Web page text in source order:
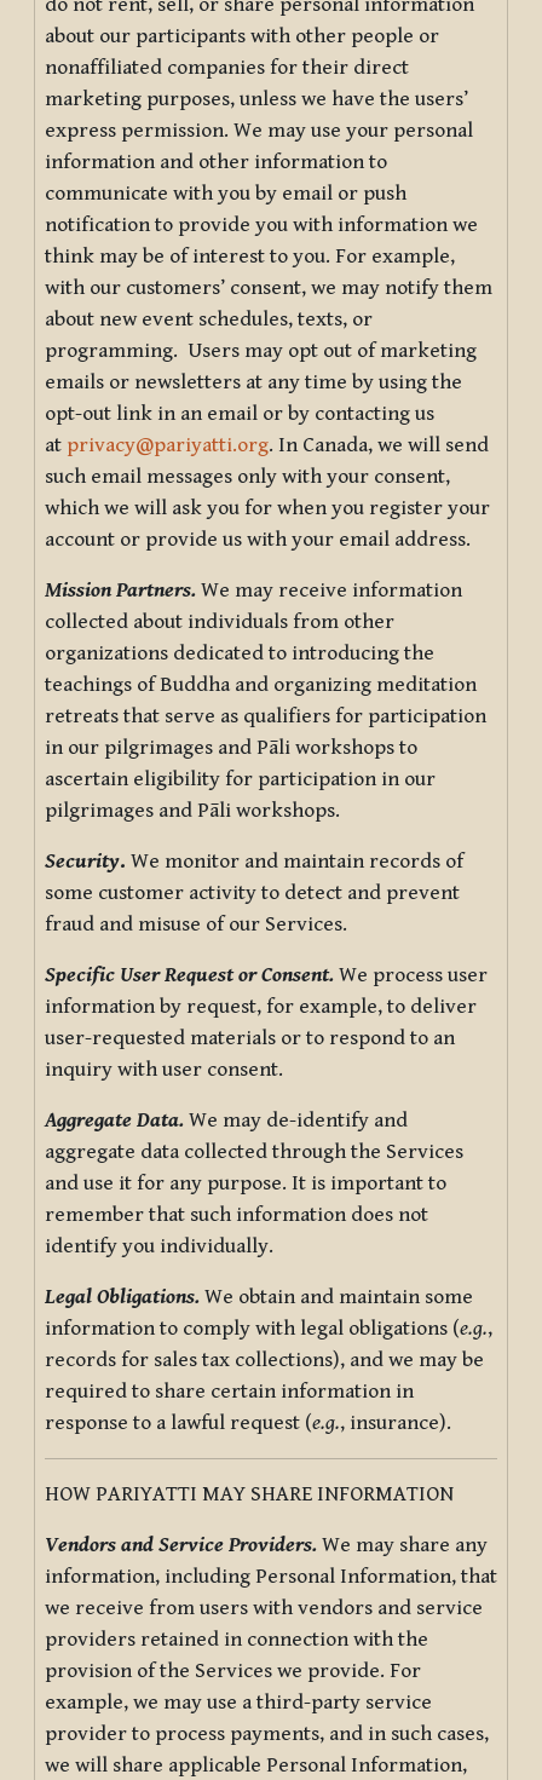
about our participants with other people or
nonaffiliated companies for their direct
marketing purposes, unless we have the users’
express permission. We may use your personal
information and other information to
communicate with you by email or push
notification to provide you with information we
think may be of interest to you. For example,
with our customers’ consent, we may notify them
about new event schedules, texts, or
programming. Users may opt out of marketing
emails or newsletters at any time by using the
opt-out link in an email or by contacting us
at privacy@pariyatti.org. In Canada, we will send
such email messages only with your consent,
which we will ask you for when you register your
account or provide us with your email address.
Mission Partners. We may receive information
collected about individuals from other
organizations dedicated to introducing the
teachings of Buddha and organizing meditation
retreats that serve as qualifiers for participation
in our pilgrimages and Pāli workshops to
ascertain eligibility for participation in our
pilgrimages and Pāli workshops.
Security. We monitor and maintain records of
some customer activity to detect and prevent
fraud and misuse of our Services.
Specific User Request or Consent. We process user
information by request, for example, to deliver
user-requested materials or to respond to an
inquiry with user consent.
Aggregate Data. We may de-identify and
aggregate data collected through the Services
and use it for any purpose. It is important to
remember that such information does not
identify you individually.
Legal Obligations. We obtain and maintain some
information to comply with legal obligations (e.g.,
records for sales tax collections), and we may be
required to share certain information in
response to a lawful request (e.g., insurance).
HOW PARIYATTI MAY SHARE INFORMATION
Vendors and Service Providers. We may share any
information, including Personal Information, that
we receive from users with vendors and service
providers retained in connection with the
provision of the Services we provide. For
example, we may use a third-party service
provider to process payments, and in such cases,
we will share applicable Personal Information,